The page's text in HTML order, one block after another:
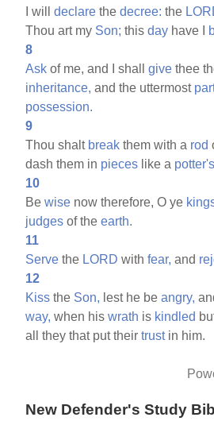
I willdeclare thedecree: the
Thou art my Son; thisday have I
8
Ask of me, and I shallgive thee
inheritance, and the uttermost
possession.
9
Thou shalt break them with a rod
dash them in pieces like a potter's
10
Bewise now therefore, O ye
judges of theearth.
11
Serve the LORD withfear, and
12
Kiss the Son, lest he beangry,
way, when hiswrath is kindled
all they that put theirtrustin him.
New Defender's Study